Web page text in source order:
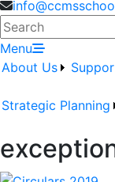
Search
Menu
About Us
Strategic Planning